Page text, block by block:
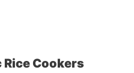
Cookers